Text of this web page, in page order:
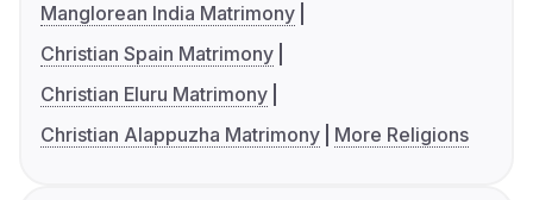
Manglorean India Matrimony
Christian Spain Matrimony
Christian Eluru Matrimony
Christian Alappuzha Matrimony
More Religions